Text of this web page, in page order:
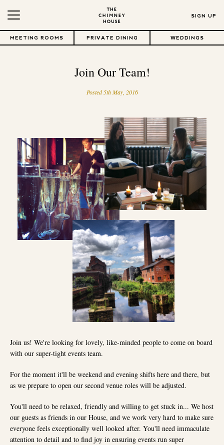
MEETING ROOMS PRIVATE DINING WEDDINGS
SIGN UP
Join Our Team!
Posted 5th May, 2016
Join us! We're looking for lovely, like-minded people to come on board
with our super-tight events team.
For the moment it'll be weekend and evening shifts here and there, but
as we prepare to open our second venue roles will be adjusted.
You'll need to be relaxed, friendly and willing to get stuck in... We host
our guests as friends in our House, and we work very hard to make sure
everyone feels exceptionally well looked after. You'll need immaculate
attention to detail and to find joy in ensuring events run super